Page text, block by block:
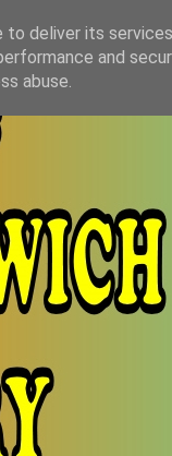
deliver its
and
abuse.